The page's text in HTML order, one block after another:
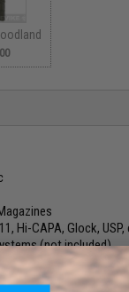
Hi-CAPA, Glock, USP,
(not included)